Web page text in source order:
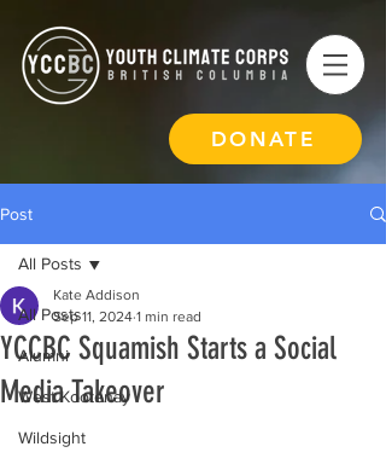
DONATE
Post
All Posts
Alumni
West Kootenay
Wildsight
All Posts
YCCBC Squamish Starts a Social
Media Takeover
Kate Addison
Sep 11, 2024 1 min read